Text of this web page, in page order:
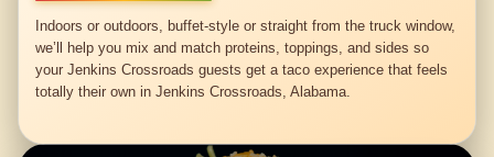
Indoors or outdoors, buffet-style or straight from the truck window,
we’ll help you mix and match proteins, toppings, and sides so
your Jenkins Crossroads guests get a taco experience that feels
totally their own in Jenkins Crossroads, Alabama.